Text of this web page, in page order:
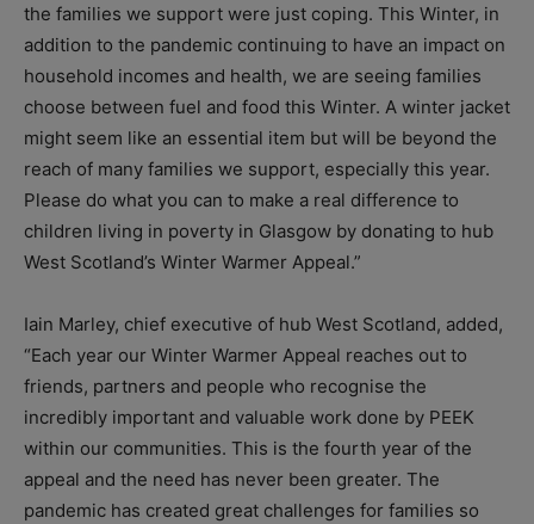
the families we support were just coping. This Winter, in
addition to the pandemic continuing to have an impact on
household incomes and health, we are seeing families
choose between fuel and food this Winter. A winter jacket
might seem like an essential item but will be beyond the
reach of many families we support, especially this year.
Please do what you can to make a real difference to
children living in poverty in Glasgow by donating to hub
West Scotland’s Winter Warmer Appeal.”
Iain Marley, chief executive of hub West Scotland, added,
“Each year our Winter Warmer Appeal reaches out to
friends, partners and people who recognise the
incredibly important and valuable work done by PEEK
within our communities. This is the fourth year of the
appeal and the need has never been greater. The
pandemic has created great challenges for families so